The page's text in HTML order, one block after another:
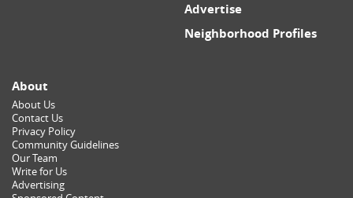
Advertise
Neighborhood Profiles
About
About Us
Contact Us
Privacy Policy
Community Guidelines
Our Team
Write for Us
Advertising